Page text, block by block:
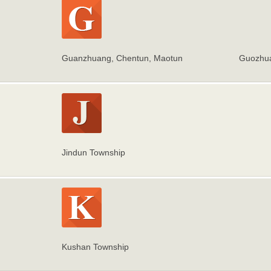
Guanzhuang, Chentun, Maotun
Jindun Township
Kushan Township